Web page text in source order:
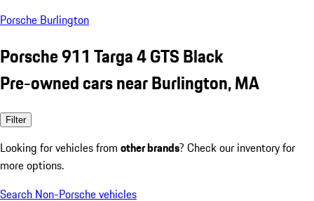
Porsche Burlington
Porsche 911 Targa 4 GTS Black
Pre-owned cars near Burlington, MA
Filter
Looking for vehicles from other brands? Check our inventory for
more options.
Search Non-Porsche vehicles